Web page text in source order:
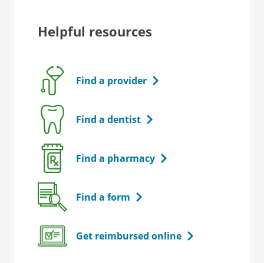
Helpful resources
Find a provider
Find a dentist
Find a pharmacy
Find a form
Get reimbursed online